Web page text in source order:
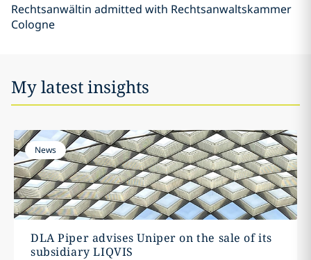
Rechtsanwältin admitted with Rechtsanwaltskammer
Cologne
My latest insights
News
DLA Piper advises Uniper on the sale of its
subsidiary LIQVIS